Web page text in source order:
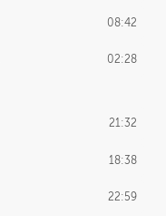
08:42
02:28
21:32
18:38
22:59